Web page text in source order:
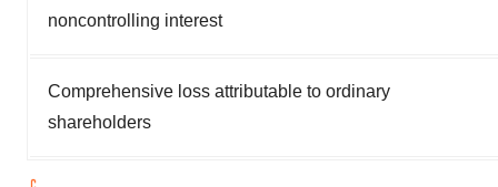
noncontrolling interest
Comprehensive loss attributable to ordinary
shareholders